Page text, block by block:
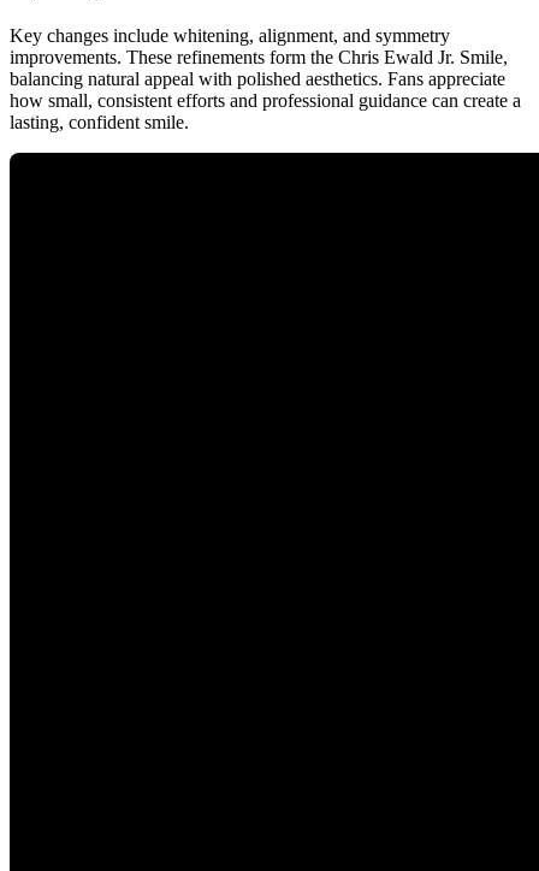
Key changes include whitening, alignment, and symmetry
improvements. These refinements form the Chris Ewald Jr. Smile,
balancing natural appeal with polished aesthetics. Fans appreciate
how small, consistent efforts and professional guidance can create a
lasting, confident smile.